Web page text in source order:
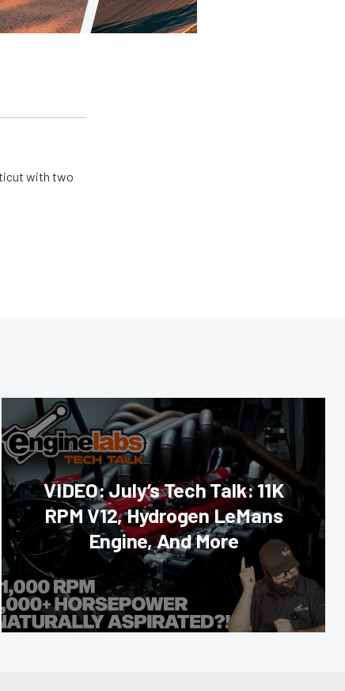
with two
VIDEO: July’s Tech Talk: 11K
RPM V12, Hydrogen LeMans
Engine, And More